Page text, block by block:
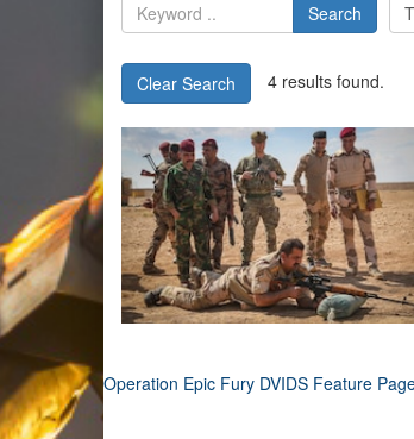
Search
Clear Search 4 results found.
Operation Epic Fury DVIDS Feature